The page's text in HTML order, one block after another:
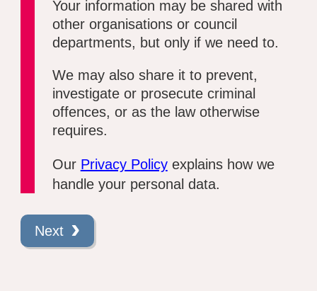
Your information may be shared with
other organisations or council
departments, but only if we need to.
We may also share it to prevent,
investigate or prosecute criminal
offences, or as the law otherwise
requires.
Our Privacy Policyexplains how we
handle your personal data.
Next